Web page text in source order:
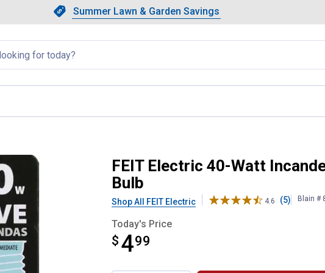
Slide 1 of 4.Summer Lawn & Garden Savings
Summer Lawn & Garden Savings
Showing slide 1 of 4: Summer Lawn &
T8 Microwave Light Bulb
FEIT Electric 40-Watt
Bulb
Shop All FEIT Electric 4.6 (5) Blain #
Today's Price
$ 499
$4.99